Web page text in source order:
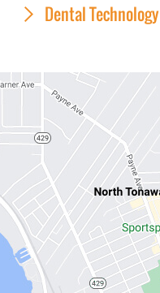
Dental Technology